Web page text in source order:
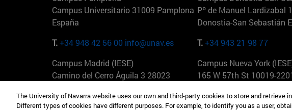
Campus Universitario 31009 Pamplona
España
T.+34 948 42 56 00 info@unav.es
Pº de Manuel Lardizabal
Donostia-San Sebastián
T.+34 943 21 98 77
Campus Madrid (IESE)
Camino del Cerro Águila 3 28023
T.+34 912 11 30 00
Campus Nueva York
165 W 57th St 10019-
T.+1 646 346 8850
The University of Navarra website uses our own and third-party cookies to store and retrieve
Different types of cookies have different purposes. For example, to identify you as a user,